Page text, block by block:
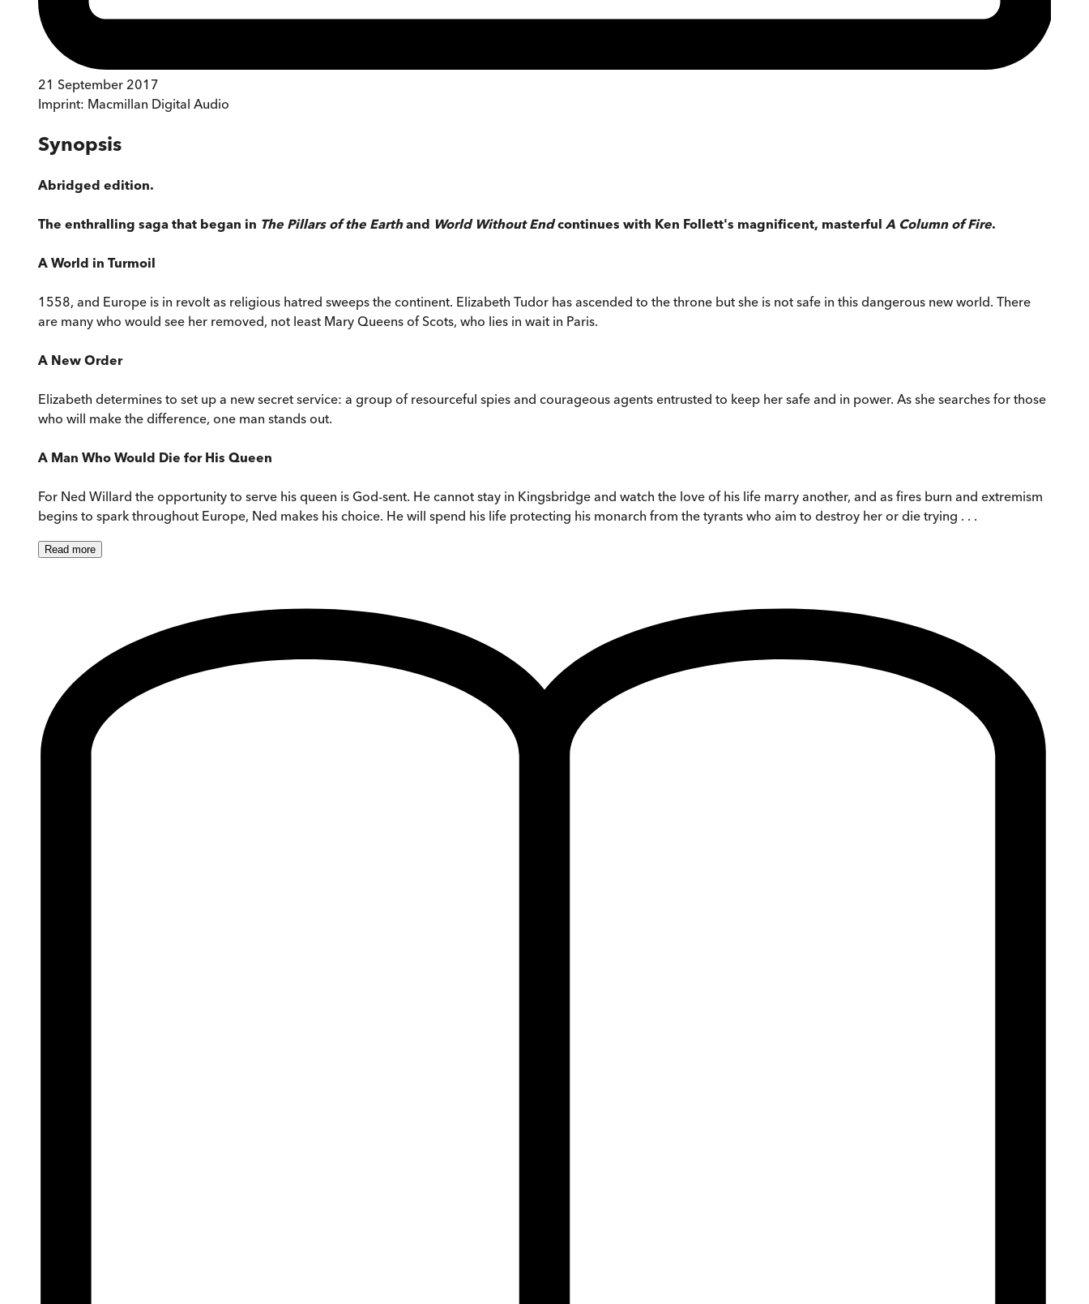
21 September 2017
Imprint: Macmillan Digital Audio
Synopsis
Abridged edition.
The enthralling saga that began in The Pillars of the Earthand World Without Endcontinues with Ken Follett's magnificent, masterful A Column of Fire.
A World in Turmoil
1558, and Europe is in revolt as religious hatred sweeps the continent. Elizabeth Tudor has ascended to the throne but she is not safe in this dangerous new world. There
are many who would see her removed, not least Mary Queens of Scots, who lies in wait in Paris.
A New Order
Elizabeth determines to set up a new secret service: a group of resourceful spies and courageous agents entrusted to keep her safe and in power. As she searches for those
who will make the difference, one man stands out.
A Man Who Would Die for His Queen
For Ned Willard the opportunity to serve his queen is God-sent. He cannot stay in Kingsbridge and watch the love of his life marry another, and as fires burn and extremism
begins to spark throughout Europe, Ned makes his choice. He will spend his life protecting his monarch from the tyrants who aim to destroy her or die trying . . .
Read more